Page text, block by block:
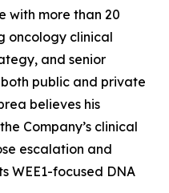
with more than 20
oncology clinical
and senior
public and private
believes his
Company’s clinical
escalation and
WEE1-focused DNA